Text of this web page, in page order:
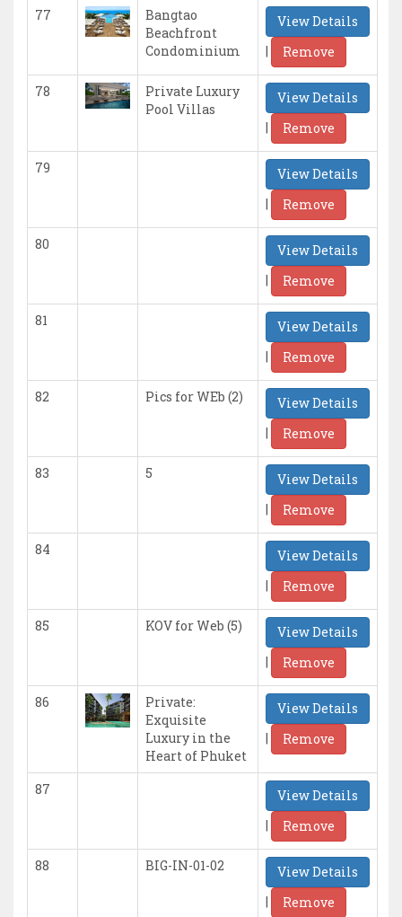
77
Bangtao
Beachfront
Condominium
View Details
|
Remove
78
Private Luxury
Pool Villas
View Details
|
Remove
79
View Details
|
Remove
80
View Details
|
Remove
81
View Details
|
Remove
82 Pics for WEb (2)
View Details
|
Remove
83 5
View Details
|
Remove
84
View Details
|
Remove
85 KOV for Web (5)
View Details
|
Remove
86
Private:
Exquisite
Luxury in the
Heart of Phuket
View Details
|
Remove
87
View Details
|
Remove
88 BIG-IN-01-02
View Details
|
Remove